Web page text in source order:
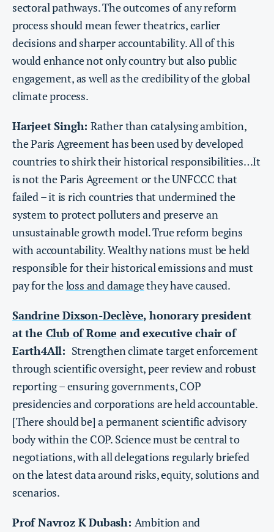
sectoral pathways. The outcomes of any reform
process should mean fewer theatrics, earlier
decisions and sharper accountability. All of this
would enhance not only country but also public
engagement, as well as the credibility of the global
climate process.
Harjeet Singh: Rather than catalysing ambition,
the Paris Agreement has been used by developed
countries to shirk their historical responsibilities…It
is not the Paris Agreement or the UNFCCC that
failed – it is rich countries that undermined the
system to protect polluters and preserve an
unsustainable growth model. True reform begins
with accountability. Wealthy nations must be held
responsible for their historical emissions and must
pay for theloss and damagethey have caused.
Sandrine Dixson-Declève, honorary president
at the Club of Rome and executive chair of
Earth4All: Strengthen climate target enforcement
through scientific oversight, peer review and robust
reporting – ensuring governments, COP
presidencies and corporations are held accountable.
[There should be] a permanent scientific advisory
body within the COP. Science must be central to
negotiations, with all delegations regularly briefed
on the latest data around risks, equity, solutions and
scenarios.
Prof Navroz K Dubash: Ambition and